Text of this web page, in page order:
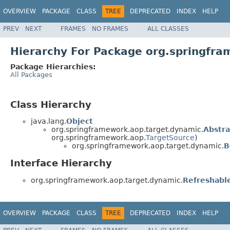
OVERVIEW PACKAGE CLASS TREE DEPRECATED INDEX HELP
PREV NEXT FRAMES NO FRAMES ALL CLASSES
Hierarchy For Package
Package Hierarchies:
All Packages
Class Hierarchy
java.lang.Object
org.springframework.aop.target.dynamic.
org.springframework.aop.TargetSource)
org.springframework.aop.target.dynamic.
Interface Hierarchy
org.springframework.aop.target.dynamic.
OVERVIEW PACKAGE CLASS TREE DEPRECATED INDEX HELP